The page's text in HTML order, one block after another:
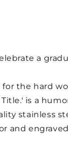
a
the hard
is a
stainless
and